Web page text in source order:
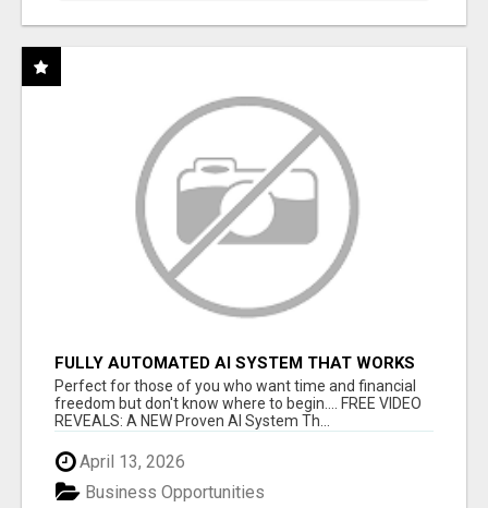
FULLY AUTOMATED AI SYSTEM THAT WORKS
FOR YOU 24/7!
Perfect for those of you who want time and financial
freedom but don't know where to begin.... FREE VIDEO
REVEALS: A NEW Proven AI System Th...
April 13, 2026
Business Opportunities